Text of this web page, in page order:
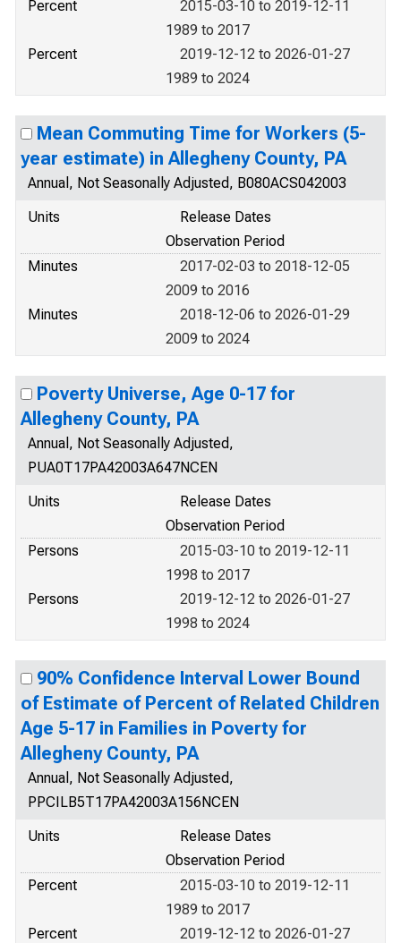
Percent
2015-03-10 to 2019-12-11
1989 to 2017
Percent
2019-12-12 to 2026-01-27
1989 to 2024
Mean Commuting Time for Workers (5-
year estimate) in Allegheny County, PA
Annual, Not Seasonally Adjusted, B080ACS042003
Units
Release Dates
Observation Period
Minutes
2017-02-03 to 2018-12-05
2009 to 2016
Minutes
2018-12-06 to 2026-01-29
2009 to 2024
Poverty Universe, Age 0-17 for
Allegheny County, PA
Annual, Not Seasonally Adjusted,
PUA0T17PA42003A647NCEN
Units
Release Dates
Observation Period
Persons
2015-03-10 to 2019-12-11
1998 to 2017
Persons
2019-12-12 to 2026-01-27
1998 to 2024
90% Confidence Interval Lower Bound
of Estimate of Percent of Related Children
Age 5-17 in Families in Poverty for
Allegheny County, PA
Annual, Not Seasonally Adjusted,
PPCILB5T17PA42003A156NCEN
Units
Release Dates
Observation Period
Percent
2015-03-10 to 2019-12-11
1989 to 2017
Percent
2019-12-12 to 2026-01-27